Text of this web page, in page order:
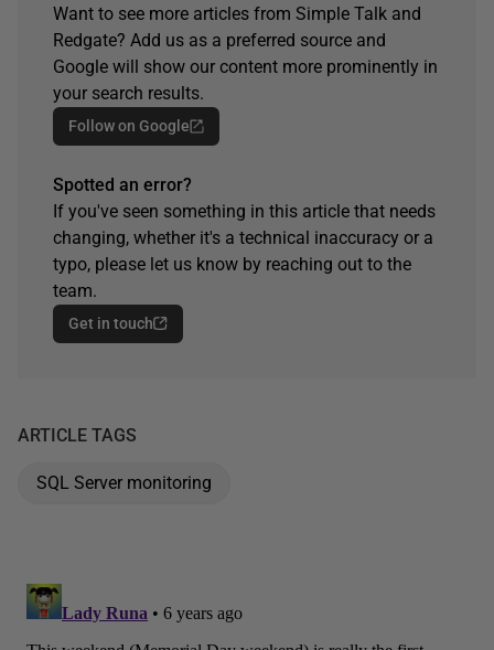
Want to see more articles from Simple Talk and
Redgate? Add us as a preferred source and
Google will show our content more prominently in
your search results.
Follow on Google
Spotted an error?
If you've seen something in this article that needs
changing, whether it's a technical inaccuracy or a
typo, please let us know by reaching out to the
team.
Get in touch
ARTICLE TAGS
SQL Server monitoring